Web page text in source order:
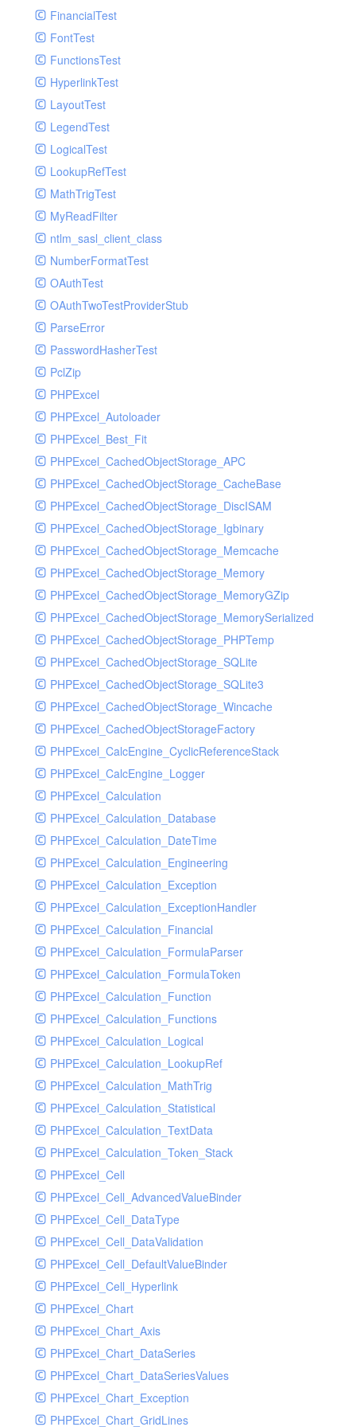
GelfHandlerTest
GelfMockMessagePublisher
GroupHandler
GroupHandlerTest
HandlerWrapper
HandlerWrapperTest
HipChatHandler
HipChatHandlerTest
IFTTTHandler
LogEntriesHandler
LogEntriesHandlerTest
LogglyHandler
MailHandler
MailHandlerTest
MandrillHandler
MissingExtensionException
MockRavenClient
Mongo
MongoDBHandler
MongoDBHandlerTest
NativeMailerHandler
NativeMailerHandlerTest
NewRelicHandler
NewRelicHandlerTest
NullHandler
NullHandlerTest
PHPConsoleHandler
PHPConsoleHandlerTest
PsrHandler
PsrHandlerTest
PushoverHandler
PushoverHandlerTest
RavenHandler
RavenHandlerTest
RedisHandler
RedisHandlerTest
RollbarHandler
RollbarHandlerTest
RotatingFileHandler
RotatingFileHandlerTest
SamplingHandler
SamplingHandlerTest
SlackbotHandler
SlackbotHandlerTest
SlackHandler
SlackHandlerTest
SlackWebhookHandler
SlackWebhookHandlerTest
SocketHandler
SocketHandlerTest
StreamHandler
StreamHandlerTest
StubNewRelicHandler
StubNewRelicHandlerWithoutExtension
SwiftMailerHandler
SwiftMailerHandlerTest
SyslogHandler
SyslogHandlerTest
SyslogUdpHandler
SyslogUdpHandlerTest
TestChromePHPHandler
TestFirePHPHandler
TestHandler
TestHandlerTest
Process
Request
Response
Route
Session
Template
Url
Validate
View
FinancialTest
FontTest
FunctionsTest
HyperlinkTest
LayoutTest
LegendTest
LogicalTest
LookupRefTest
MathTrigTest
MyReadFilter
ntlm_sasl_client_class
NumberFormatTest
OAuthTest
OAuthTwoTestProviderStub
ParseError
PasswordHasherTest
PclZip
PHPExcel
PHPExcel_Autoloader
PHPExcel_Best_Fit
PHPExcel_CachedObjectStorage_APC
PHPExcel_CachedObjectStorage_CacheBase
PHPExcel_CachedObjectStorage_DiscISAM
PHPExcel_CachedObjectStorage_Igbinary
PHPExcel_CachedObjectStorage_Memcache
PHPExcel_CachedObjectStorage_Memory
PHPExcel_CachedObjectStorage_MemoryGZip
PHPExcel_CachedObjectStorage_MemorySerialized
PHPExcel_CachedObjectStorage_PHPTemp
PHPExcel_CachedObjectStorage_SQLite
PHPExcel_CachedObjectStorage_SQLite3
PHPExcel_CachedObjectStorage_Wincache
PHPExcel_CachedObjectStorageFactory
PHPExcel_CalcEngine_CyclicReferenceStack
PHPExcel_CalcEngine_Logger
PHPExcel_Calculation
PHPExcel_Calculation_Database
PHPExcel_Calculation_DateTime
PHPExcel_Calculation_Engineering
PHPExcel_Calculation_Exception
PHPExcel_Calculation_ExceptionHandler
PHPExcel_Calculation_Financial
PHPExcel_Calculation_FormulaParser
PHPExcel_Calculation_FormulaToken
PHPExcel_Calculation_Function
PHPExcel_Calculation_Functions
PHPExcel_Calculation_Logical
PHPExcel_Calculation_LookupRef
PHPExcel_Calculation_MathTrig
PHPExcel_Calculation_Statistical
PHPExcel_Calculation_TextData
PHPExcel_Calculation_Token_Stack
PHPExcel_Cell
PHPExcel_Cell_AdvancedValueBinder
PHPExcel_Cell_DataType
PHPExcel_Cell_DataValidation
PHPExcel_Cell_DefaultValueBinder
PHPExcel_Cell_Hyperlink
PHPExcel_Chart
PHPExcel_Chart_Axis
PHPExcel_Chart_DataSeries
PHPExcel_Chart_DataSeriesValues
PHPExcel_Chart_Exception
PHPExcel_Chart_GridLines